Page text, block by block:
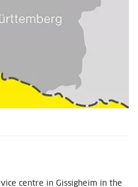
centre in Gissigheim in the